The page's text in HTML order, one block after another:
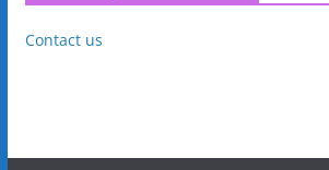
Contact us